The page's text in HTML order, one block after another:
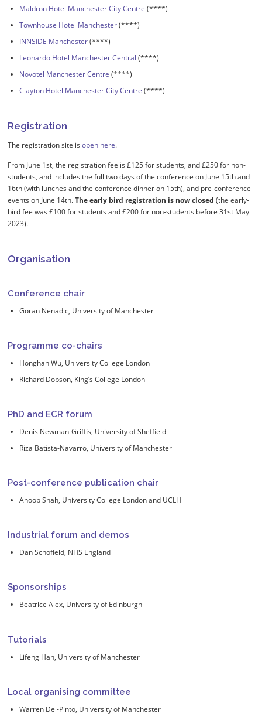
Maldron Hotel Manchester City Centre (****)
Townhouse Hotel Manchester(****)
INNSIDE Manchester(****)
Leonardo Hotel Manchester Central (****)
Novotel Manchester Centre (****)
Clayton Hotel Manchester City Centre (****)
Registration
The registration site isopen here.
From June 1st, the registration fee is £125 for students, and £250 for non-
students, and includes the full two days of the conference on June 15th and
16th (with lunches and the conference dinner on 15th), and pre-conference
events on June 14th.The early bird registration is now closed (the early-
bird fee was £100 for students and £200 for non-students before 31st May
2023).
Organisation
Conference chair
Goran Nenadic, University of Manchester
Programme co-chairs
Honghan Wu, University College London
Richard Dobson, King’s College London
PhD and ECR forum
Denis Newman-Griffis, University of Sheffield
Riza Batista-Navarro, University of Manchester
Post-conference publication chair
Anoop Shah, University College London and UCLH
Industrial forum and demos
Dan Schofield, NHS England
Sponsorships
Beatrice Alex, University of Edinburgh
Tutorials
Lifeng Han, University of Manchester
Local organising committee
Warren Del-Pinto, University of Manchester